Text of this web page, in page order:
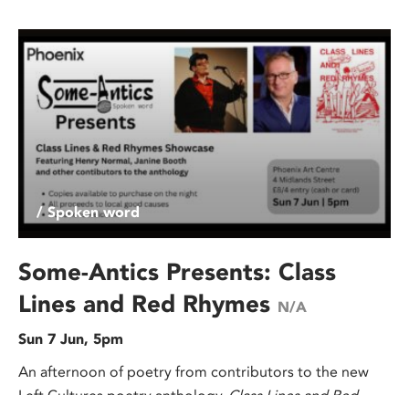
/ Spoken word
Some-Antics Presents: Class
Lines and Red Rhymes N/A
Sun 7 Jun, 5pm
An afternoon of poetry from contributors to the new